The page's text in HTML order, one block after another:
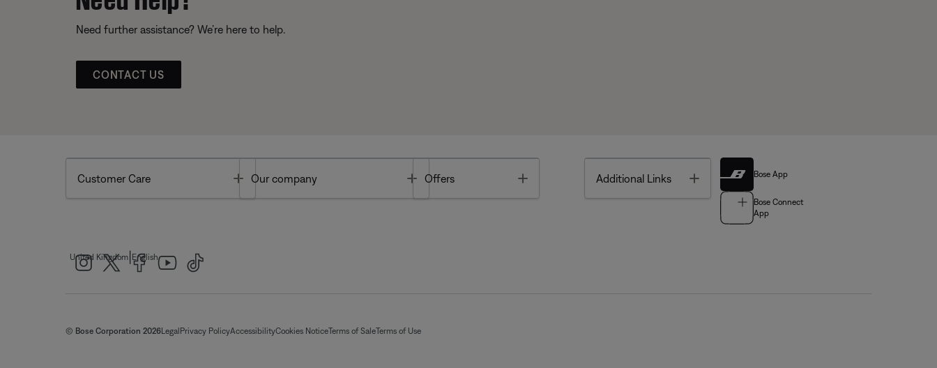
Need further assistance? We’re here to help.
CONTACT US
Customer Care Toggle
Our company Toggle
Offers Additional Links Toggle Bose App
Bose Connect
App
United Kingdom English
© Bose Corporation 2026Legal Privacy PolicyAccessibilityCookies NoticeTerms of SaleTerms of Use